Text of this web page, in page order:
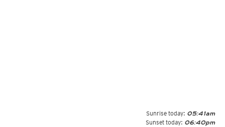
Sunrise today: 05:41am
Sunset today: 06:40pm